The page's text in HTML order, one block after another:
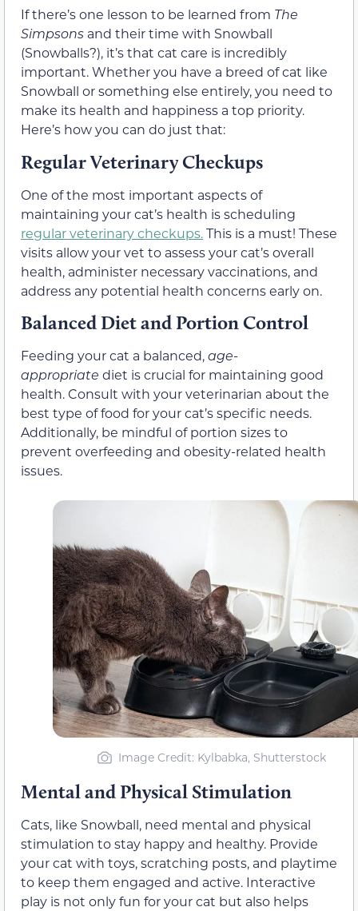
If there’s one lesson to be learned from The
Simpsons and their time with Snowball
(Snowballs?), it’s that cat care is incredibly
important. Whether you have a breed of cat like
Snowball or something else entirely, you need to
make its health and happiness a top priority.
Here’s how you can do just that:
Regular Veterinary Checkups
One of the most important aspects of
maintaining your cat’s health is scheduling
regular veterinary checkups.This is a must! These
visits allow your vet to assess your cat’s overall
health, administer necessary vaccinations, and
address any potential health concerns early on.
Balanced Diet and Portion Control
Feeding your cat a balanced,age-
appropriate diet is crucial for maintaining good
health. Consult with your veterinarian about the
best type of food for your cat’s specific needs.
Additionally, be mindful of portion sizes to
prevent overfeeding and obesity-related health
issues.
Image Credit: Kylbabka, Shutterstock
Mental and Physical Stimulation
Cats, like Snowball, need mental and physical
stimulation to stay happy and healthy. Provide
your cat with toys, scratching posts, and playtime
to keep them engaged and active. Interactive
play is not only fun for your cat but also helps